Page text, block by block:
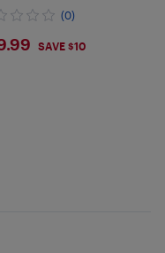
(0)
SAVE $10